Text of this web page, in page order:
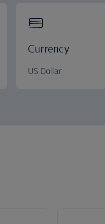
Currency
US Dollar